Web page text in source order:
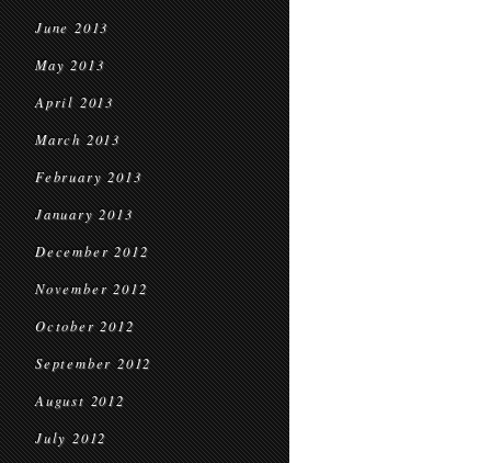
June 2013
May 2013
April 2013
March 2013
February 2013
January 2013
December 2012
November 2012
October 2012
September 2012
August 2012
July 2012